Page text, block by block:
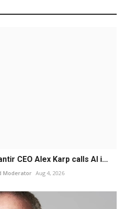
CEO Alex Karp calls AI i...
Moderator Aug 4, 2026